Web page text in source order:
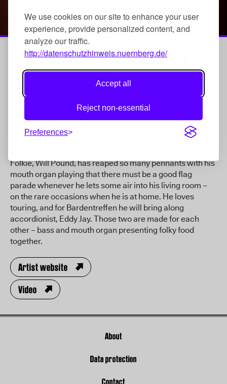
We use cookies on our site to enhance your user
experience, provide personalized content, and
analyze our traffic.
http://datenschutzhinweis.nuernberg.de/
Accept all
Reject non-essential
Preferences
They are Made for Each
Other
16:45
Kreuzigungshof
Folkie, Will Pound, has reaped so many pennants with his
mouth organ playing that there must be a good flag
parade whenever he lets some air into his living room –
on the rare occasions when he is at home. He loves
touring, and for Bardentreffen he will bring along
accordionist, Eddy Jay. Those two are made for each
other – bass and mouth organ presenting folky food
together.
Artist website
Video
About
Data protection
Contact